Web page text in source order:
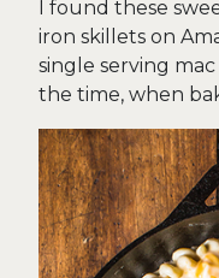
I found these
iron skillets on
single serving
the time, when